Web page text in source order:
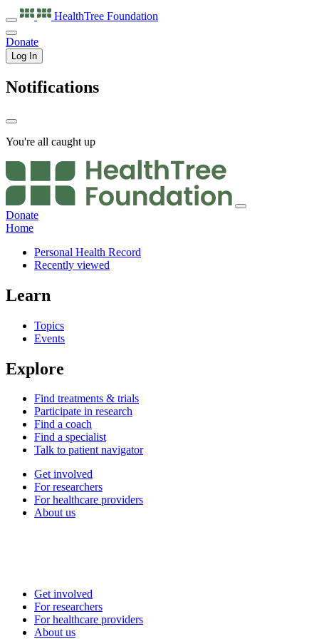
HealthTree Foundation
Donate
Log In
Notifications
You're all caught up
Donate
Home
Personal Health Record
Recently viewed
Learn
Topics
Events
Explore
Find treatments & trials
Participate in research
Find a coach
Find a specialist
Talk to patient navigator
Get involved
For researchers
For healthcare providers
About us
Get involved
For researchers
For healthcare providers
About us